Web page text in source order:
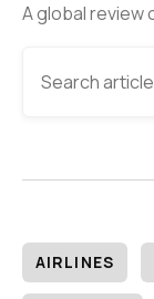
A global review
AIRLINES